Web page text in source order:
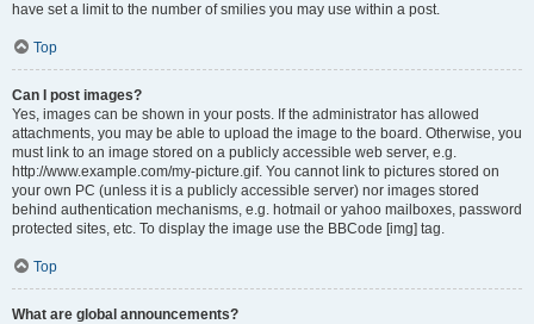
have set a limit to the number of smilies you may use within a post.
Top
Can I post images?
Yes, images can be shown in your posts. If the administrator has allowed
attachments, you may be able to upload the image to the board. Otherwise, you
must link to an image stored on a publicly accessible web server, e.g.
http://www.example.com/my-picture.gif. You cannot link to pictures stored on
your own PC (unless it is a publicly accessible server) nor images stored
behind authentication mechanisms, e.g. hotmail or yahoo mailboxes, password
protected sites, etc. To display the image use the BBCode [img] tag.
Top
What are global announcements?